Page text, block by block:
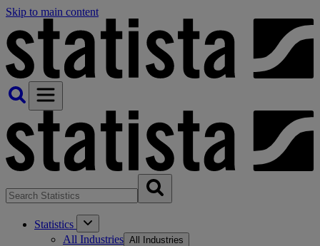
Skip to main content
Statistics
All Industries All Industries